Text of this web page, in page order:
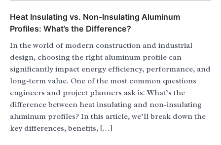
Heat Insulating vs. Non-Insulating Aluminum
Profiles: What’s the Difference?
In the world of modern construction and industrial
design, choosing the right aluminum profile can
significantly impact energy efficiency, performance, and
long-term value. One of the most common questions
engineers and project planners ask is: What’s the
difference between heat insulating and non-insulating
aluminum profiles? In this article, we’ll break down the
key differences, benefits, […]